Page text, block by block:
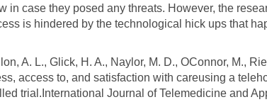
in case they posed any threats. However, the
is hindered by the technological hick ups that
A. L., Glick, H. A., Naylor, M. D., OConnor, M.,
access to, and satisfaction with careusing a
trial.International Journal of Telemedicine and